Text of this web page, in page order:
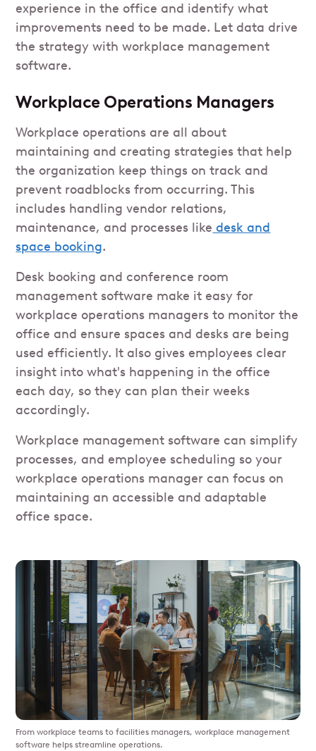
experience in the office and identify what
improvements need to be made. Let data drive
the strategy with workplace management
software.
Workplace Operations Managers
Workplace operations are all about
maintaining and creating strategies that help
the organization keep things on track and
prevent roadblocks from occurring. This
includes handling vendor relations,
maintenance, and processes like desk and
space booking.
Desk booking and conference room
management software make it easy for
workplace operations managers to monitor the
office and ensure spaces and desks are being
used efficiently. It also gives employees clear
insight into what's happening in the office
each day, so they can plan their weeks
accordingly.
Workplace management software can simplify
processes, and employee scheduling so your
workplace operations manager can focus on
maintaining an accessible and adaptable
office space.
From workplace teams to facilities managers, workplace management
software helps streamline operations.